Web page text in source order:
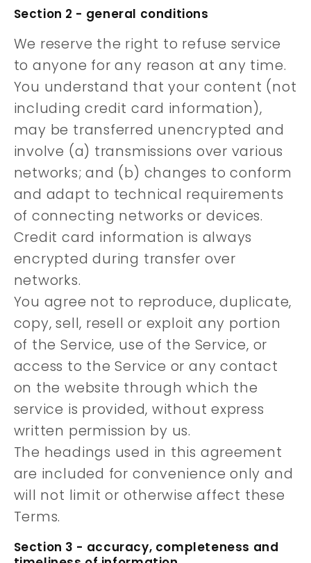
Section 2 - general conditions
We reserve the right to refuse service
to anyone for any reason at any time.
You understand that your content (not
including credit card information),
may be transferred unencrypted and
involve (a) transmissions over various
networks; and (b) changes to conform
and adapt to technical requirements
of connecting networks or devices.
Credit card information is always
encrypted during transfer over
networks.
You agree not to reproduce, duplicate,
copy, sell, resell or exploit any portion
of the Service, use of the Service, or
access to the Service or any contact
on the website through which the
service is provided, without express
written permission by us.
The headings used in this agreement
are included for convenience only and
will not limit or otherwise affect these
Terms.
Section 3 - accuracy, completeness and